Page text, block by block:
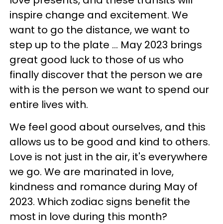
inspire change and excitement. We
want to go the distance, we want to
step up to the plate ... May 2023 brings
great good luck to those of us who
finally discover that the person we are
with is the person we want to spend our
entire lives with.
We feel good about ourselves, and this
allows us to be good and kind to others.
Love is not just in the air, it's everywhere
we go. We are marinated in love,
kindness and romance during May of
2023. Which zodiac signs benefit the
most in love during this month?